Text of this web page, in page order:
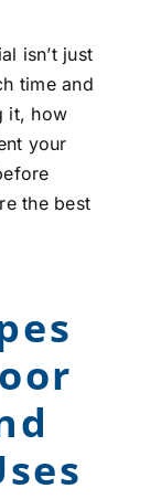
isn’t just
time and
it, how
your
the best